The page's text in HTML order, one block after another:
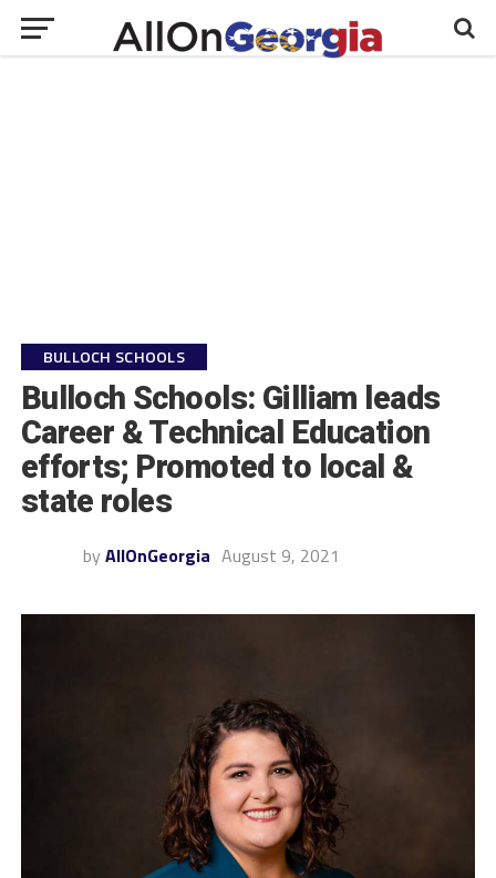
BULLOCH SCHOOLS
Bulloch Schools: Gilliam leads
Career & Technical Education
efforts; Promoted to local &
state roles
by AllOnGeorgia August 9, 2021